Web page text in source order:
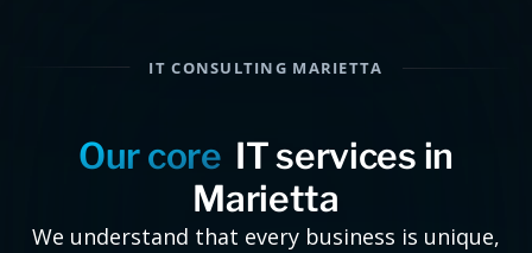
IT CONSULTING MARIETTA
Our core IT services in
Marietta
We understand that every business is unique,